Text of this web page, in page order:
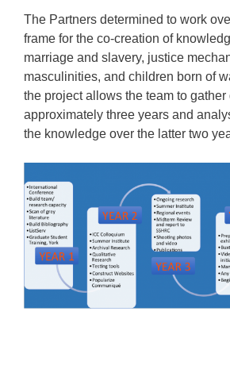
The Partners determined to work
frame for the co-creation of
marriage and slavery, justice
masculinities, and children born of
the project allows the team to gather
approximately three years and
the knowledge over the latter two